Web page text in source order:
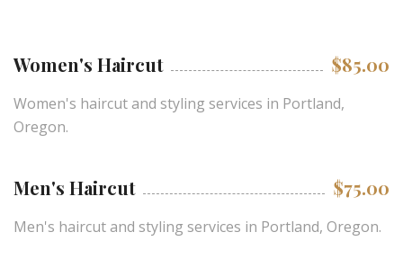
Women's Haircut $85.00
Women's haircut and styling services in Portland,
Oregon.
Men's Haircut $75.00
Men's haircut and styling services in Portland, Oregon.